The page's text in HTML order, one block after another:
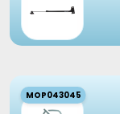
MOP043045